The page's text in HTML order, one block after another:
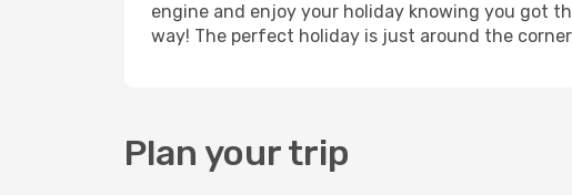
engine and enjoy your holiday knowing you got
way! The perfect holiday is just around the
Plan your trip